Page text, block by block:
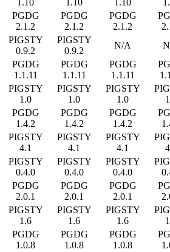
PGDG
2.1.2
PGDG
2.1.2
PGDG
2.1.2
PIGSTY
0.9.2
PIGSTY
0.9.2
N/A
PGDG
1.1.11
PGDG
1.1.11
PGDG
1.1.11
PIGSTY
1.0
PIGSTY
1.0
PIGSTY
1.0
PGDG
1.4.2
PGDG
1.4.2
PGDG
1.4.2
PIGSTY
4.1
PIGSTY
4.1
PIGSTY
4.1
PIGSTY
0.4.0
PIGSTY
0.4.0
PIGSTY
0.4.0
PGDG
2.0.1
PGDG
2.0.1
PGDG
2.0.1
PIGSTY
1.6
PIGSTY
1.6
PIGSTY
1.6
PGDG
1.0.8
PGDG
1.0.8
PGDG
1.0.8